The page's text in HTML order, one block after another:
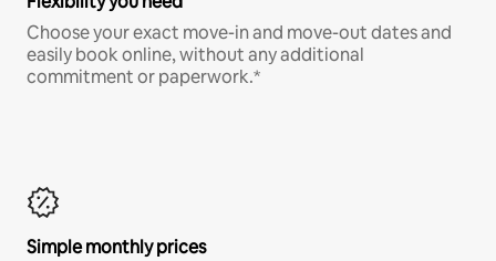
Choose your exact move-in and move-out dates and
easily book online, without any additional
commitment or paperwork.*
Simple monthly prices